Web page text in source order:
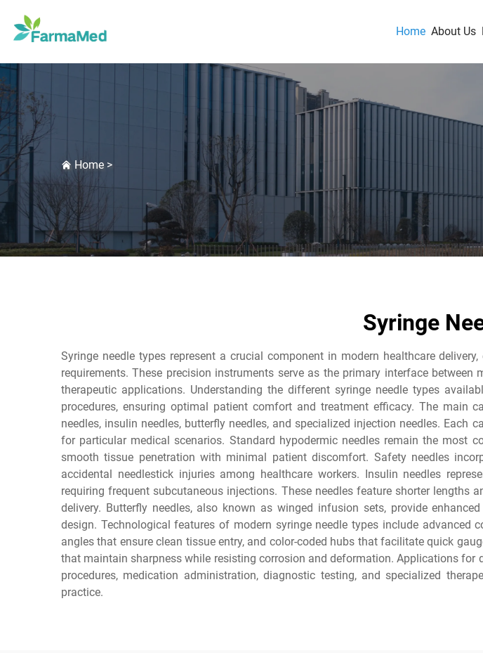
Home About Us
Home >
Syringe
Syringe needle types represent a crucial component in modern healthcare
requirements. These precision instruments serve as the primary interface
therapeutic applications. Understanding the different syringe needle types
procedures, ensuring optimal patient comfort and treatment efficacy. The main
needles, insulin needles, butterfly needles, and specialized injection needles.
for particular medical scenarios. Standard hypodermic needles remain the most
smooth tissue penetration with minimal patient discomfort. Safety needles
accidental needlestick injuries among healthcare workers. Insulin needles
requiring frequent subcutaneous injections. These needles feature shorter
delivery. Butterfly needles, also known as winged infusion sets, provide
design. Technological features of modern syringe needle types include advanced
angles that ensure clean tissue entry, and color-coded hubs that facilitate quick
that maintain sharpness while resisting corrosion and deformation. Applications
procedures, medication administration, diagnostic testing, and specialized
practice.